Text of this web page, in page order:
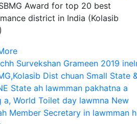
Award for top 20 best
district in India (Kolasib